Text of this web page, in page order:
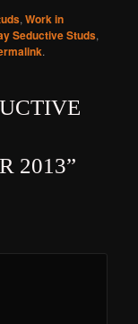
,Work in
Seductive Studs,
.
2013”